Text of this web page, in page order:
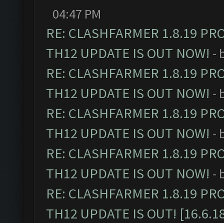
04:47 PM
RE: CLASHFARMER 1.8.19
TH12 UPDATE IS OUT NOW! -
RE: CLASHFARMER 1.8.19
TH12 UPDATE IS OUT NOW! -
RE: CLASHFARMER 1.8.19
TH12 UPDATE IS OUT NOW! -
RE: CLASHFARMER 1.8.19
TH12 UPDATE IS OUT NOW! -
RE: CLASHFARMER 1.8.19
TH12 UPDATE IS OUT!